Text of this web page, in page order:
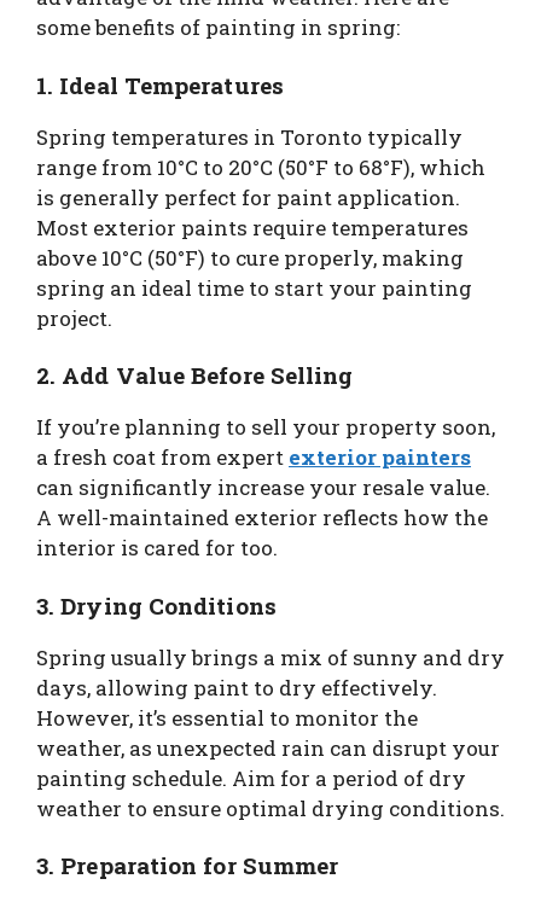
some benefits of painting in spring:
1. Ideal Temperatures
Spring temperatures in Toronto typically
range from 10°C to 20°C (50°F to 68°F), which
is generally perfect for paint application.
Most exterior paints require temperatures
above 10°C (50°F) to cure properly, making
spring an ideal time to start your painting
project.
2. Add Value Before Selling
If you’re planning to sell your property soon,
a fresh coat from expert exterior painters
can significantly increase your resale value.
A well-maintained exterior reflects how the
interior is cared for too.
3. Drying Conditions
Spring usually brings a mix of sunny and dry
days, allowing paint to dry effectively.
However, it’s essential to monitor the
weather, as unexpected rain can disrupt your
painting schedule. Aim for a period of dry
weather to ensure optimal drying conditions.
3. Preparation for Summer